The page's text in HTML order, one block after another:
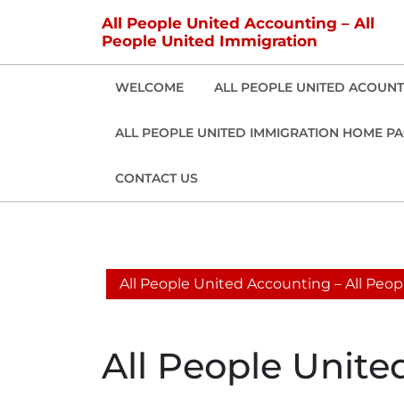
All People United Accounting – All
People United Immigration
WELCOME ALL PEOPLE UNITED
ALL PEOPLE UNITED IMMIGRATION HOME
CONTACT US
All People United Accounting – All
All People